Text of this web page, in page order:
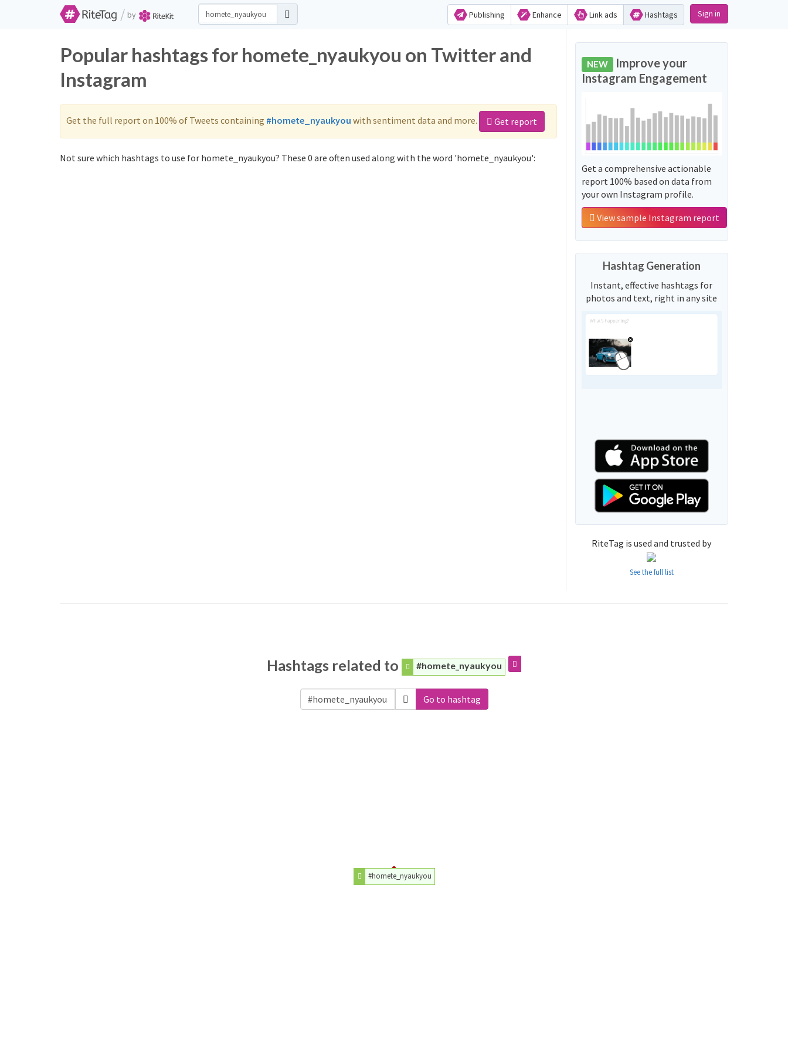
/ by Publishing Enhance Link ads Hashtags Sign in
Popular hashtags for homete_nyaukyou on Twitter and
Instagram
Get the full report on 100% of Tweets containing #homete_nyaukyou with sentiment data and more. Get report
Not sure which hashtags to use for homete_nyaukyou? These 0 are often used along with the word 'homete_nyaukyou':
NEW Improve your
Instagram Engagement
Get a comprehensive actionable
report 100% based on data from
your own Instagram profile.
View sample Instagram report
Hashtag Generation
Instant, effective hashtags for
photos and text, right in any site
RiteTag is used and trusted by
See the full list
Hashtags related to #homete_nyaukyou
Go to hashtag
#homete_nyaukyou